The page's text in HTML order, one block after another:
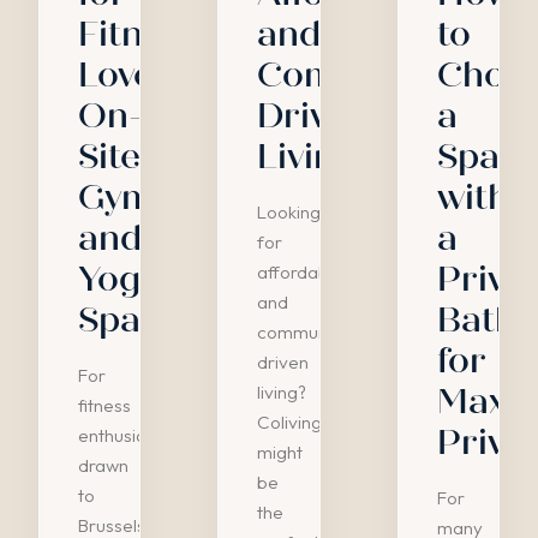
Fitness
Lovers:
On-
Site
Gyms
and
Yoga
Spaces
For
fitness
enthusiasts
drawn
to
Brussels'
and
Community-
Driven
Living
Looking
for
affordable
and
community-
driven
living?
Coliving
might
be
the
to
a
Space
with
a
for
For
many